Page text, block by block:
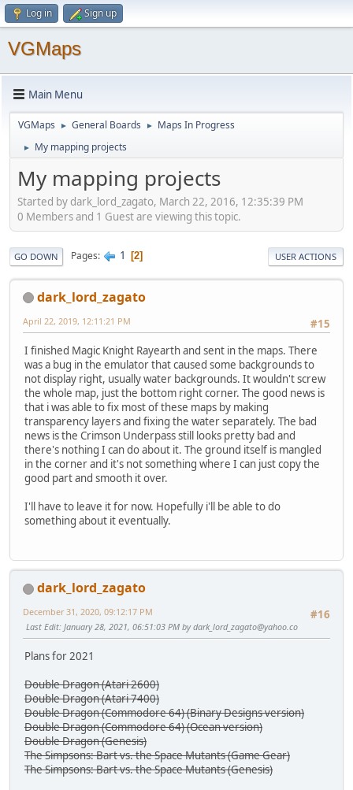
Log in Sign up
VGMaps
Main Menu
VGMaps ► General Boards ► Maps In Progress
► My mapping projects
My mapping projects
Started by dark_lord_zagato, March 22, 2016, 12:35:39 PM
0 Members and 1 Guest are viewing this topic.
GO DOWN Pages 1 2 USER ACTIONS
dark_lord_zagato
#15
April 22, 2019, 12:11:21 PM
I finished Magic Knight Rayearth and sent in the maps. There
was a bug in the emulator that caused some backgrounds to
not display right, usually water backgrounds. It wouldn't screw
the whole map, just the bottom right corner. The good news is
that i was able to fix most of these maps by making
transparency layers and fixing the water separately. The bad
news is the Crimson Underpass still looks pretty bad and
there's nothing I can do about it. The ground itself is mangled
in the corner and it's not something where I can just copy the
good part and smooth it over.
I'll have to leave it for now. Hopefully i'll be able to do
something about it eventually.
dark_lord_zagato
#16
December 31, 2020, 09:12:17 PM
Last Edit: January 28, 2021, 06:51:03 PM bydark_lord_zagato@yahoo.co
Plans for 2021
Double Dragon (Atari 2600)
Double Dragon (Atari 7400)
Double Dragon (Commodore 64) (Binary Designs version)
Double Dragon (Commodore 64) (Ocean version)
Double Dragon (Genesis)
The Simpsons: Bart vs. the Space Mutants (Game Gear)
The Simpsons: Bart vs. the Space Mutants (Genesis)